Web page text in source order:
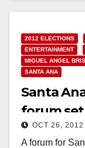
2012 ELECTIONS
ENTERTAINMENT
MIGUEL ANGEL
SANTA ANA
Santa
forum
Latino
OCT 26, 2012
A forum for